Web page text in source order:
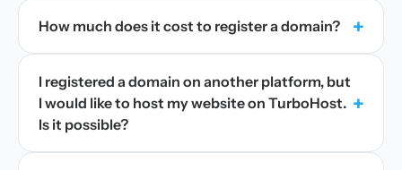
How much does it cost to register a domain? +
I registered a domain on another platform, but
I would like to host my website on TurboHost.
Is it possible?
+